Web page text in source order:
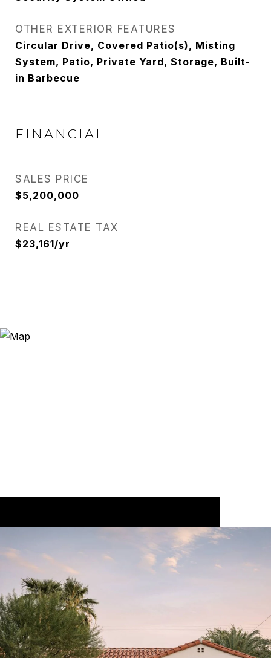
OTHER EXTERIOR FEATURES
Circular Drive, Covered Patio(s), Misting
System, Patio, Private Yard, Storage, Built-
in Barbecue
FINANCIAL
SALES PRICE
$5,200,000
REAL ESTATE TAX
$23,161/yr